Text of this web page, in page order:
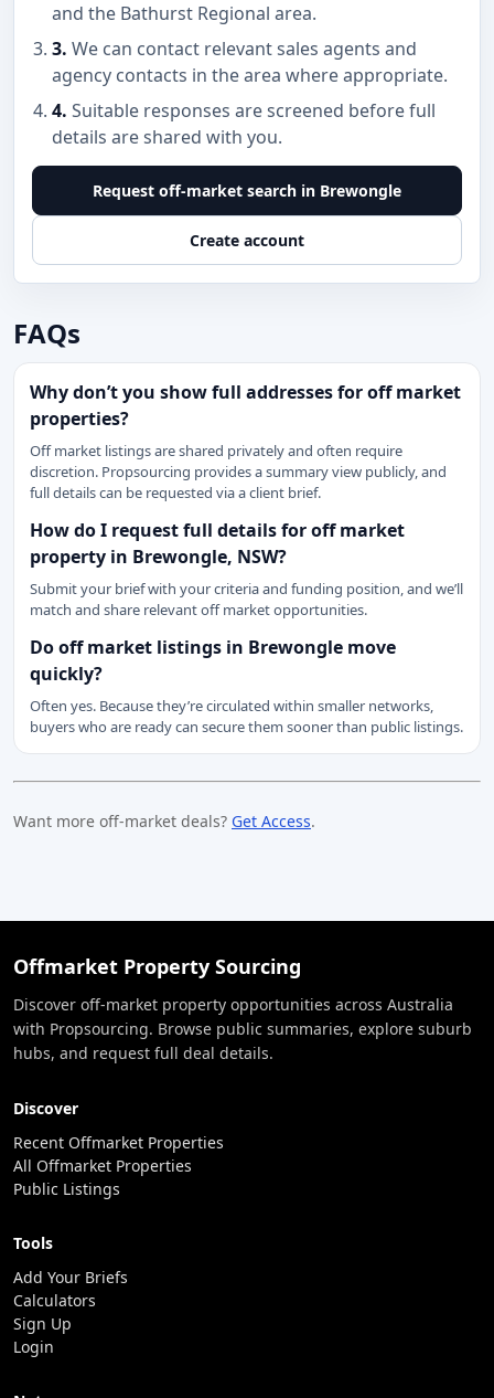
and the Bathurst Regional area.
3. We can contact relevant sales agents and
agency contacts in the area where appropriate.
4. Suitable responses are screened before full
details are shared with you.
Request off-market search in Brewongle
Create account
FAQs
Why don’t you show full addresses for off market
properties?
Off market listings are shared privately and often require
discretion. Propsourcing provides a summary view publicly, and
full details can be requested via a client brief.
How do I request full details for off market
property in Brewongle, NSW?
Submit your brief with your criteria and funding position, and we’ll
match and share relevant off market opportunities.
Do off market listings in Brewongle move
quickly?
Often yes. Because they’re circulated within smaller networks,
buyers who are ready can secure them sooner than public listings.
Want more off-market deals? Get Access.
Offmarket Property Sourcing
Discover off-market property opportunities across Australia
with Propsourcing. Browse public summaries, explore suburb
hubs, and request full deal details.
Discover
Recent Offmarket Properties
All Offmarket Properties
Public Listings
Tools
Add Your Briefs
Calculators
Sign Up
Login